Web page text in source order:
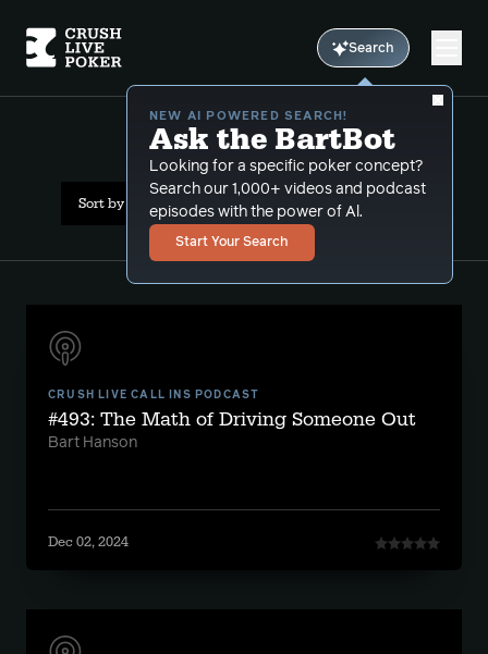
Search
NEW AI POWERED SEARCH!
Ask the BartBot
Looking for a specific poker concept?
Search our 1,000+ videos and podcast
episodes with the power of Al.
Start Your Search
All Results: moving up
Sort by Date (newest first)
CRUSH LIVE CALL INS PODCAST
#493: The Math of Driving Someone Out
Bart Hanson
Dec 02, 2024